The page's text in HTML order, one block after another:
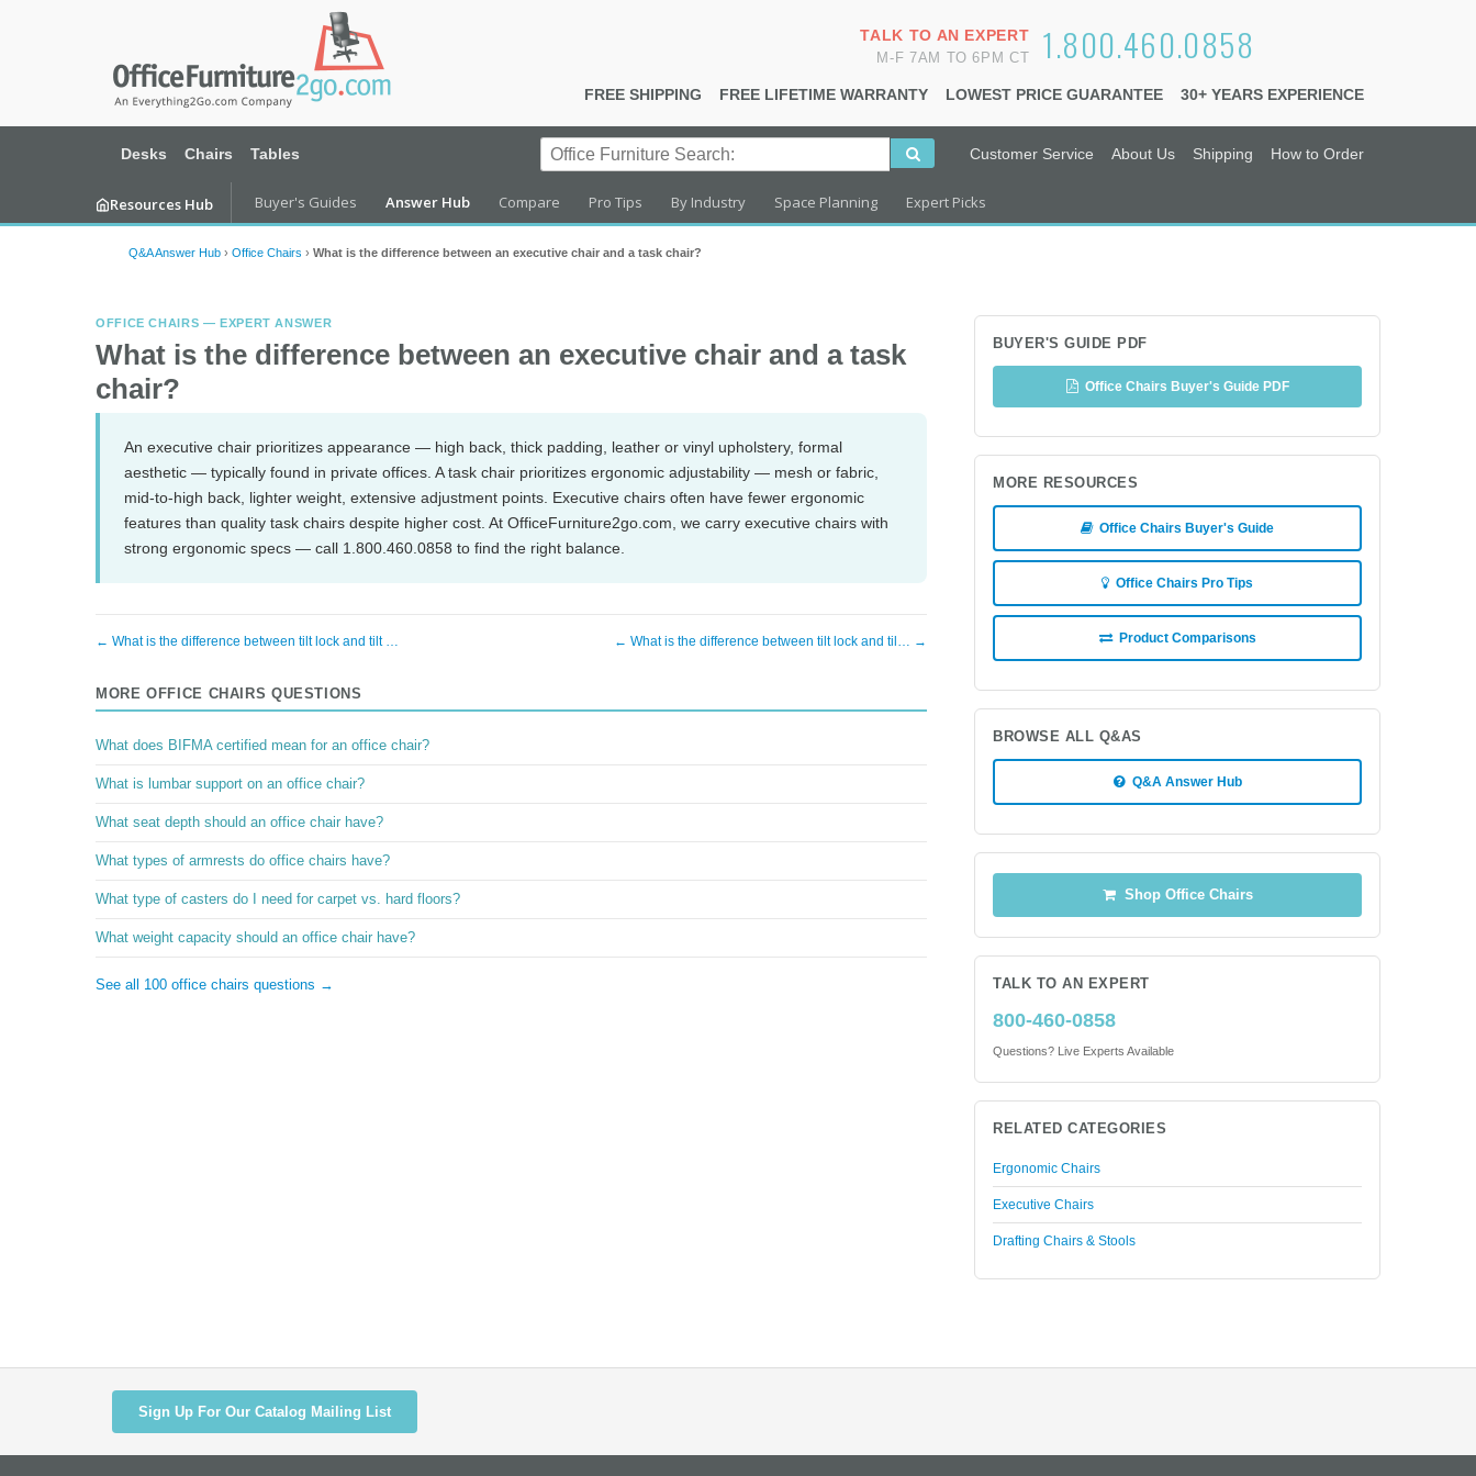
1.800.460.0858
TALK TO AN EXPERT
M-F 7AM TO 6PM CT
FREE SHIPPING FREE LIFETIME WARRANTY LOWEST PRICE GUARANTEE 30+ YEARS EXPERIENCE
Desks Chairs Tables Customer Service About Us Shipping How to Order
Resources Hub Buyer's Guides Answer Hub Compare Pro Tips By Industry Space Planning Expert Picks
Q&A Answer Hub › Office Chairs › What is the difference between an executive chair and a task chair?
OFFICE CHAIRS — EXPERT ANSWER
What is the difference between an executive chair and a task
chair?
An executive chair prioritizes appearance — high back, thick padding, leather or vinyl upholstery, formal
aesthetic — typically found in private offices. A task chair prioritizes ergonomic adjustability — mesh or fabric,
mid-to-high back, lighter weight, extensive adjustment points. Executive chairs often have fewer ergonomic
features than quality task chairs despite higher cost. At OfficeFurniture2go.com, we carry executive chairs with
strong ergonomic specs — call 1.800.460.0858 to find the right balance.
← What is the difference between tilt lock and tilt … ← What is the difference between tilt lock and til… →
MORE OFFICE CHAIRS QUESTIONS
What does BIFMA certified mean for an office chair?
What is lumbar support on an office chair?
What seat depth should an office chair have?
What types of armrests do office chairs have?
What type of casters do I need for carpet vs. hard floors?
What weight capacity should an office chair have?
See all 100 office chairs questions →
BUYER'S GUIDE PDF
Office Chairs Buyer's Guide PDF
MORE RESOURCES
Office Chairs Buyer's Guide
Office Chairs Pro Tips
Product Comparisons
BROWSE ALL Q&AS
Q&A Answer Hub
Shop Office Chairs
TALK TO AN EXPERT
800-460-0858
Questions? Live Experts Available
RELATED CATEGORIES
Ergonomic Chairs
Executive Chairs
Drafting Chairs & Stools
Sign Up For Our Catalog Mailing List